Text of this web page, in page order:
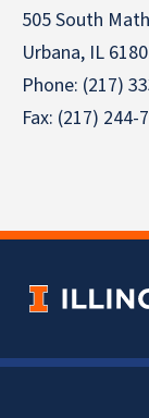
505 South
Urbana, IL
Phone: (217)
Fax: (217) 244-